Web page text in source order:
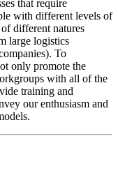
that require
with different levels of
different natures
large logistics
To
only promote the
with all of the
training and
our enthusiasm and